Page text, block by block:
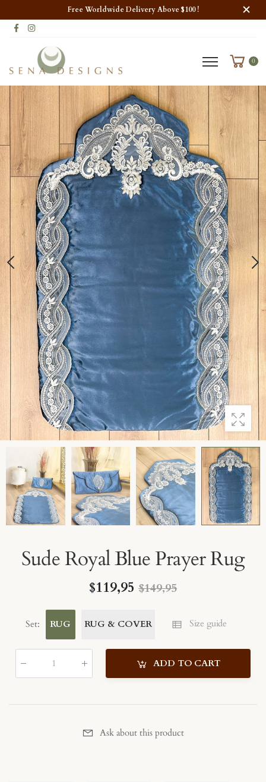
Free Worldwide Delivery Above $100 !
0
Sude Royal Blue Prayer Rug
$119,95 $149,95
Set: RUG RUG & COVER Size guide
ADD TO CART
Ask about this product